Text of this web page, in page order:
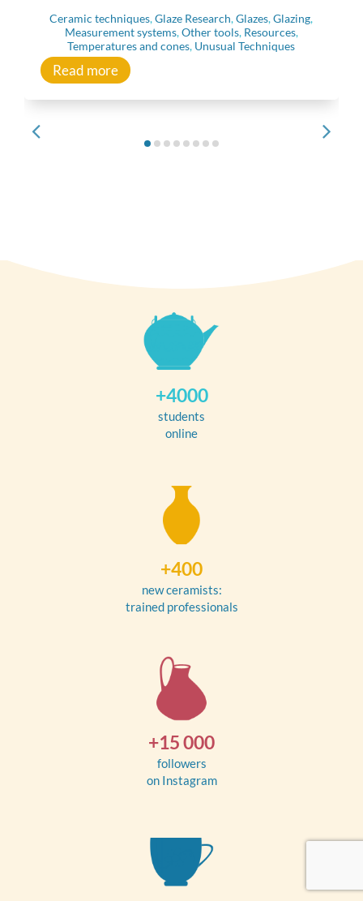
Ceramic techniques,Glaze Research,Glazes,Glazing,
Measurement systems,Other tools, Resources,
Temperatures and cones, Unusual Techniques
Read more
+4000
students
online
+400
new ceramists:
trained professionals
+15 000
followers
on Instagram